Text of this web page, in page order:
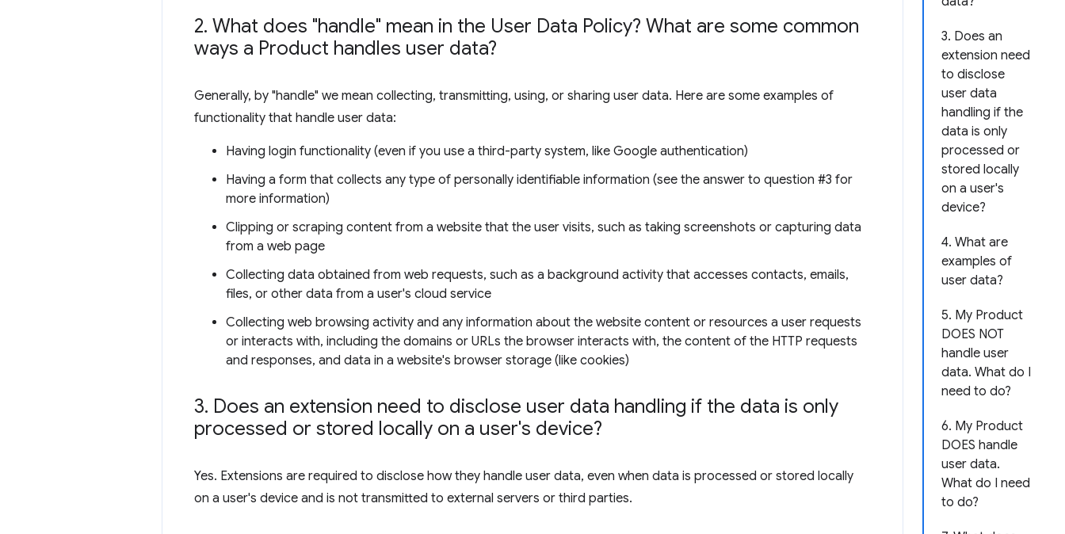
3. Does an
extension need
to disclose
user data
handling if the
data is only
processed or
stored locally
on a user's
device?
4. What are
examples of
user data?
5. My Product
DOES NOT
handle user
data. What do I
need to do?
6. My Product
DOES handle
user data.
What do I need
to do?
2. What does "handle" mean in the User Data Policy? What are some common
ways a Product handles user data?
Generally, by "handle" we mean collecting, transmitting, using, or sharing user data. Here are some examples of
functionality that handle user data:
Having login functionality (even if you use a third-party system, like Google authentication)
Having a form that collects any type of personally identifiable information (see the answer to question #3 for
more information)
Clipping or scraping content from a website that the user visits, such as taking screenshots or capturing data
from a web page
Collecting data obtained from web requests, such as a background activity that accesses contacts, emails,
files, or other data from a user's cloud service
Collecting web browsing activity and any information about the website content or resources a user requests
or interacts with, including the domains or URLs the browser interacts with, the content of the HTTP requests
and responses, and data in a website's browser storage (like cookies)
3. Does an extension need to disclose user data handling if the data is only
processed or stored locally on a user's device?
Yes. Extensions are required to disclose how they handle user data, even when data is processed or stored locally
on a user's device and is not transmitted to external servers or third parties.